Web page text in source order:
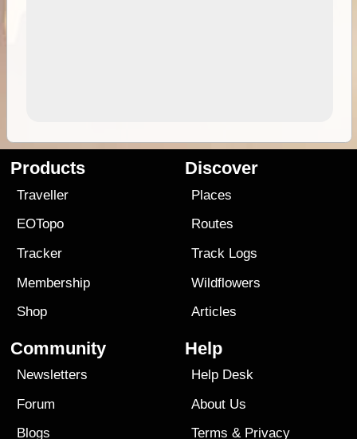
Products
Traveller
EOTopo
Tracker
Membership
Shop
Discover
Places
Routes
Track Logs
Wildflowers
Articles
Community
Newsletters
Forum
Blogs
Help
Help Desk
About Us
Terms & Privacy